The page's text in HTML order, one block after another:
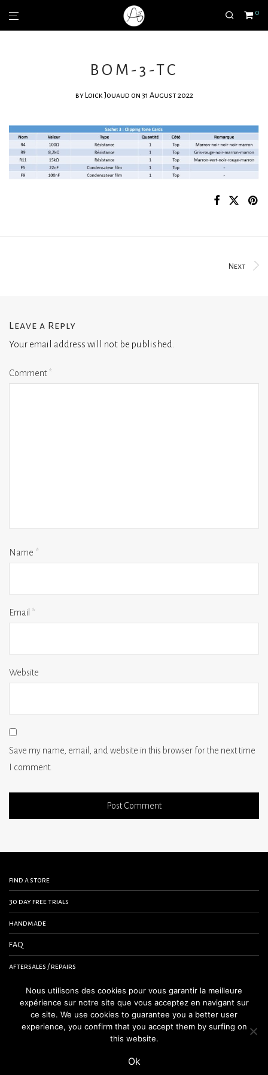
0
BOM-3-TC
by Loick Jouaud on 31 August 2022
Next
Leave a Reply
Your email address will not be published.
Comment*
Name *
Email *
Website
Save my name, email, and website in this browser for the next time
I comment.
find a store
30 day free trials
handmade
FAQ
aftersales / repairs
contact us
terms and conditions
legal notice
Nous utilisons des cookies pour vous garantir la meilleure
expérience sur notre site que vous acceptez en navigant sur
ce site. We use cookies to guarantee you a better user
experience, you confirm that you accept them by surfing on
this website.
Ok